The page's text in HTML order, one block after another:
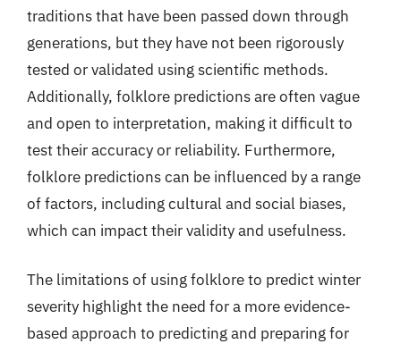
traditions that have been passed down through
generations, but they have not been rigorously
tested or validated using scientific methods.
Additionally, folklore predictions are often vague
and open to interpretation, making it difficult to
test their accuracy or reliability. Furthermore,
folklore predictions can be influenced by a range
of factors, including cultural and social biases,
which can impact their validity and usefulness.
The limitations of using folklore to predict winter
severity highlight the need for a more evidence-
based approach to predicting and preparing for